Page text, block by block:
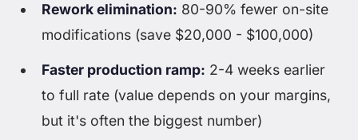
Rework elimination: 80-90% fewer on-site
modifications (save $20,000 - $100,000)
Faster production ramp: 2-4 weeks earlier
to full rate (value depends on your margins,
but it's often the biggest number)